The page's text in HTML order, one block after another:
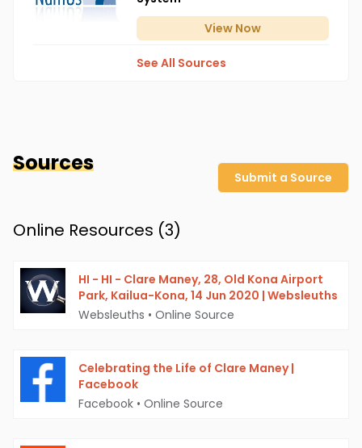
View Now
See All Sources
Sources
Submit a Source
Online Resources (3)
HI - HI - Clare Maney, 28, Old Kona Airport
Park, Kailua-Kona, 14 Jun 2020 | Websleuths
Websleuths • Online Source
Celebrating the Life of Clare Maney |
Facebook
Facebook • Online Source